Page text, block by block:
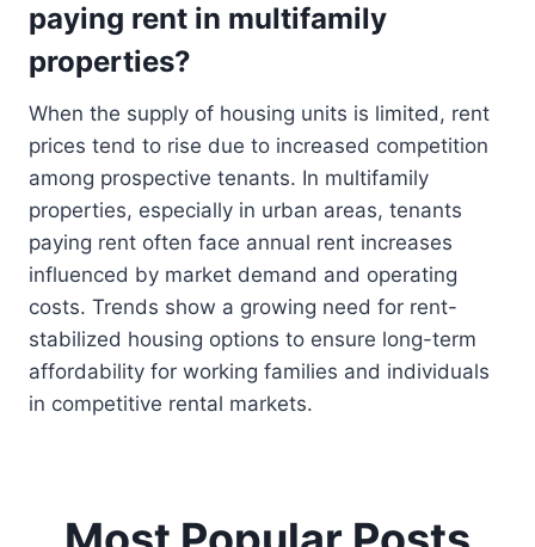
paying rent in multifamily
properties?
When the supply of housing units is limited, rent
prices tend to rise due to increased competition
among prospective tenants. In multifamily
properties, especially in urban areas, tenants
paying rent often face annual rent increases
influenced by market demand and operating
costs. Trends show a growing need for rent-
stabilized housing options to ensure long-term
affordability for working families and individuals
in competitive rental markets.